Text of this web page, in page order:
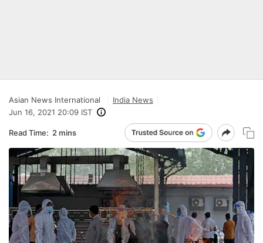
Asian News International
India News
Jun 16, 2021 20:09 IST
Read Time: 2 mins